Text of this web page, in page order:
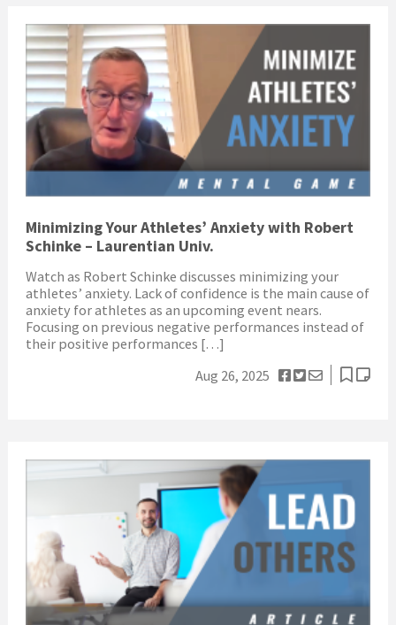
Minimizing Your Athletes’ Anxiety with Robert
Schinke – Laurentian Univ.
Watch as Robert Schinke discusses minimizing your
athletes’ anxiety. Lack of confidence is the main cause of
anxiety for athletes as an upcoming event nears.
Focusing on previous negative performances instead of
their positive performances […]
Aug 26, 2025